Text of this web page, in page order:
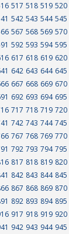
517 518 519 520
542 543 544 545
567 568 569 570
592 593 594 595
617 618 619 620
642 643 644 645
667 668 669 670
692 693 694 695
717 718 719 720
742 743 744 745
767 768 769 770
792 793 794 795
817 818 819 820
842 843 844 845
867 868 869 870
892 893 894 895
917 918 919 920
942 943 944 945